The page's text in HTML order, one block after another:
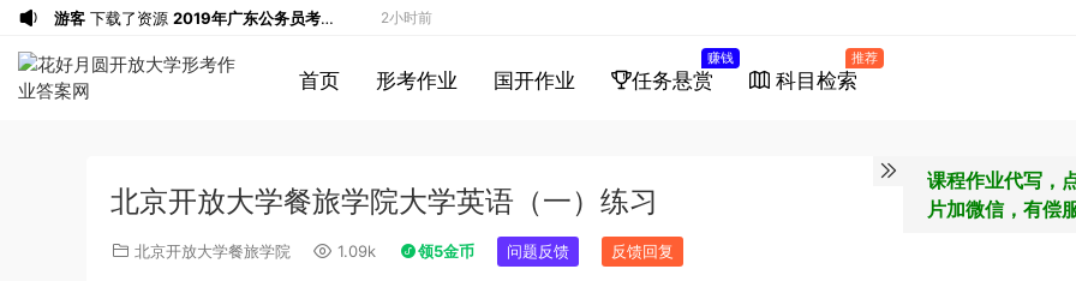
首页 形考作业 国开作业 任务悬赏
赚钱
科目检索
推荐
北京开放大学餐旅学院大学英语（一）练习
北京开放大学餐旅学院 1.09k 领5金币 问题反馈 反馈回复
课程作业代写，
片加微信，有偿
游客 下载了资源 2019年广东公务员考试
《行测》真题（县级）答案及解析
2小时前
u*******签到打卡，获得1元奖励
游客下载了资源
2016年0423浙江公务
5小时前
《申论》题（河南乡镇卷）及参考答案
下载了资源2017年下半年教师资格
8小时前